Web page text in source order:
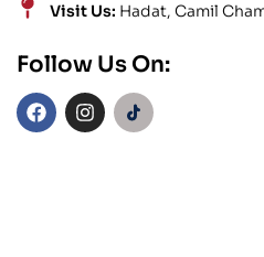
Visit Us: Hadat, Camil
Follow Us On: